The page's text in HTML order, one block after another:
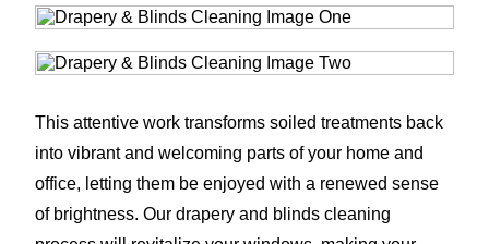
This attentive work transforms soiled treatments back
into vibrant and welcoming parts of your home and
office, letting them be enjoyed with a renewed sense
of brightness. Our drapery and blinds cleaning